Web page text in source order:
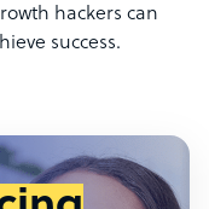
hackers can
success.